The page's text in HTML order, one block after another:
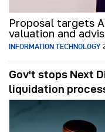
Proposal targets
valuation and
INFORMATION TECHNOLOGY
Gov't stops Next
liquidation